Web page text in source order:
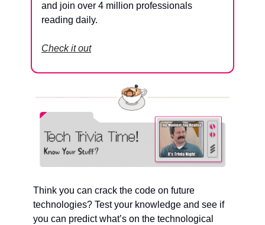
and join over 4 million professionals
reading daily.
Check it out
Think you can crack the code on future
technologies? Test your knowledge and see if
you can predict what’s on the technological